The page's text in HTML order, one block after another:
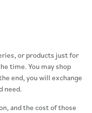
or products just for
time. You may shop
end, you will exchange
need.
and the cost of those